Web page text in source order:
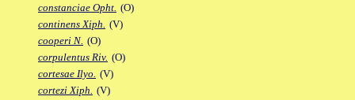
constanciae Opht. (O)
continens Xiph. (V)
cooperi N. (O)
corpulentus Riv. (O)
cortesae Ilyo. (V)
cortezi Xiph. (V)